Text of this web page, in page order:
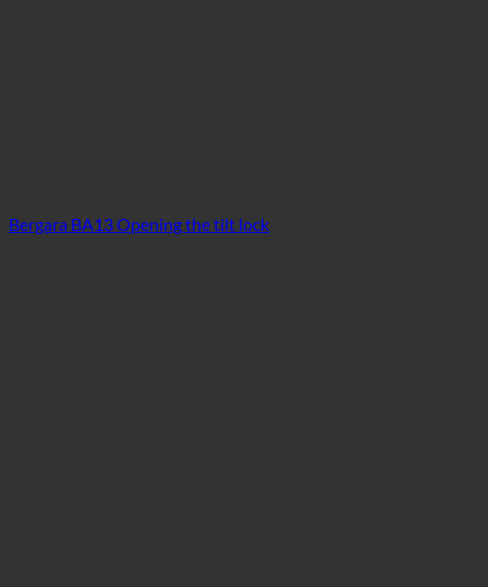
Bergara BA13 Opening the tilt lock